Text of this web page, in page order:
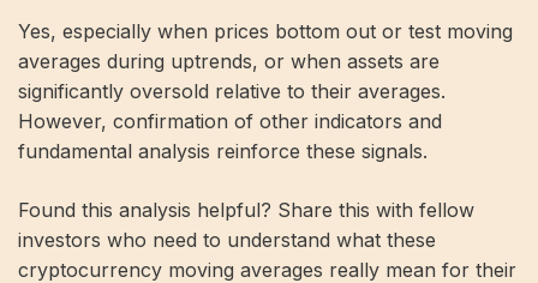
Yes, especially when prices bottom out or test moving
averages during uptrends, or when assets are
significantly oversold relative to their averages.
However, confirmation of other indicators and
fundamental analysis reinforce these signals.
Found this analysis helpful? Share this with fellow
investors who need to understand what these
cryptocurrency moving averages really mean for their